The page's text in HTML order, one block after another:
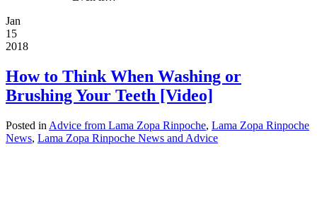
Jan
15
2018
How to Think When Washing or
Brushing Your Teeth [Video]
Posted in Advice from Lama Zopa Rinpoche, Lama Zopa Rinpoche
News, Lama Zopa Rinpoche News and Advice